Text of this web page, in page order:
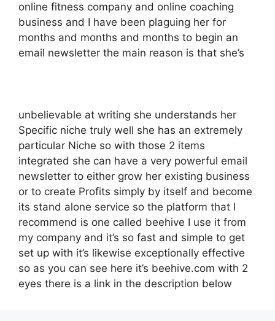
online fitness company and online coaching
business and I have been plaguing her for
months and months and months to begin an
email newsletter the main reason is that she’s
unbelievable at writing she understands her
Specific niche truly well she has an extremely
particular Niche so with those 2 items
integrated she can have a very powerful email
newsletter to either grow her existing business
or to create Profits simply by itself and become
its stand alone service so the platform that I
recommend is one called beehive I use it from
my company and it’s so fast and simple to get
set up with it’s likewise exceptionally effective
so as you can see here it’s beehive.com with 2
eyes there is a link in the description below